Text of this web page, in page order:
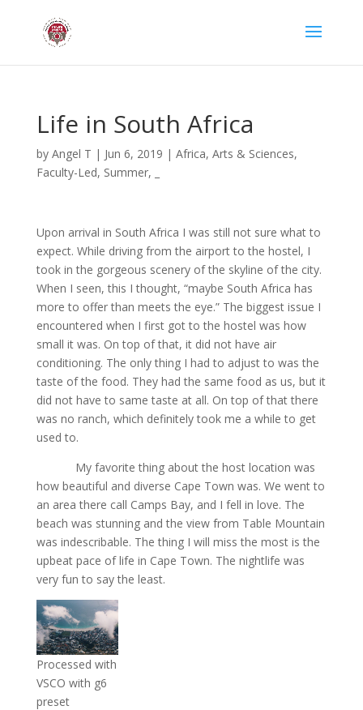
Life in South Africa
by Angel T | Jun 6, 2019 | Africa, Arts & Sciences,
Faculty-Led, Summer,
Upon arrival in South Africa I was still not sure what to
expect. While driving from the airport to the hostel, I
took in the gorgeous scenery of the skyline of the city.
When I seen, this I thought, “maybe South Africa has
more to offer than meets the eye.” The biggest issue I
encountered when I first got to the hostel was how
small it was. On top of that, it did not have air
conditioning. The only thing I had to adjust to was the
taste of the food. They had the same food as us, but it
did not have to same taste at all. On top of that there
was no ranch, which definitely took me a while to get
used to.
My favorite thing about the host location was
how beautiful and diverse Cape Town was. We went to
an area there call Camps Bay, and I fell in love. The
beach was stunning and the view from Table Mountain
was indescribable. The thing I will miss the most is the
upbeat pace of life in Cape Town. The nightlife was
very fun to say the least.
Processed with
VSCO with g6
preset